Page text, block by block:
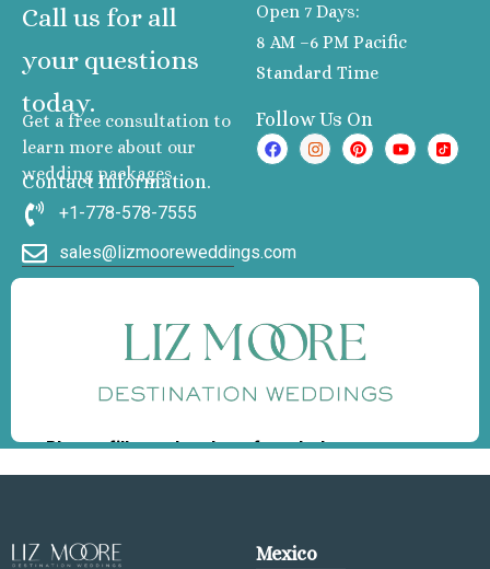
Call us for all
your questions
today.
Get a free consultation to
learn more about our
wedding packages
Contact Information.
+1-778-578-7555
sales@lizmooreweddings.com
Open 7 Days:
8 AM –6 PM Pacific
Standard Time
Follow Us On
Mexico